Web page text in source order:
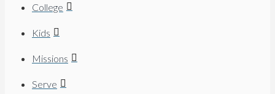
College
Kids
Missions
Serve